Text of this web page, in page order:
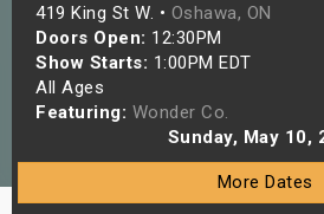
419 King St W. • Oshawa, ON
Doors Open: 12:30PM
Show Starts: 1:00PM EDT
All Ages
Featuring: Wonder Co.
Sunday, May 10,
More Dates
Shows